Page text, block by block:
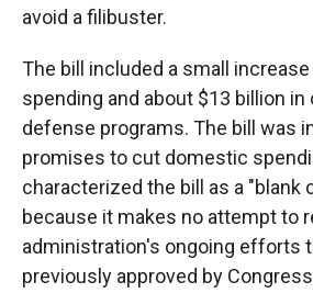
avoid a filibuster.
The bill included a small
spending and about $13 billion
defense programs. The bill was
promises to cut domestic
characterized the bill as a "blank
because it makes no attempt to
administration's ongoing efforts
previously approved by